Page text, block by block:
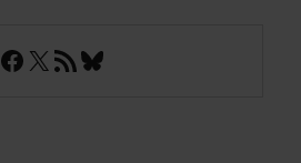
Facebook
X RSS FeedBluesky